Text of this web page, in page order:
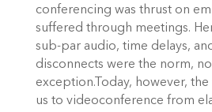
conferencing was thrust on
suffered through meetings.
sub-par audio, time delays,
disconnects were the norm,
exception.Today, however,
us to videoconference from